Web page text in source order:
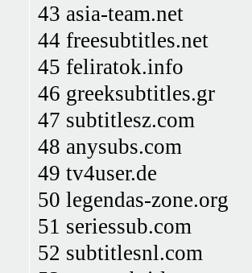
43 asia-team.net
44 freesubtitles.net
45 feliratok.info
46 greeksubtitles.gr
47 subtitlesz.com
48 anysubs.com
49 tv4user.de
50 legendas-zone.org
51 seriessub.com
52 subtitlesnl.com